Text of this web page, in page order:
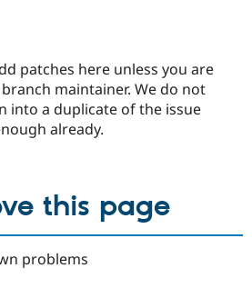
patches here unless you are
maintainer. We do not
into a duplicate of the issue
already.
this page
problems